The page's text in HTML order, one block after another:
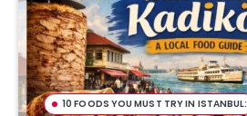
10 FOODS YOU MUST TRY IN ISTANBUL: